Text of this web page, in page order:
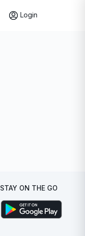
Login
STAY ON THE GO